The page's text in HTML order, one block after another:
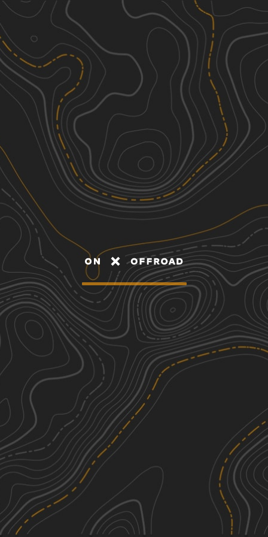
Discover
Nearby Trails
Blanchard Mountain
3.82 mi
1
Spring, Summer, Fall Easy
230
0.51 mi
2
Summer, Fall, Spring
Clear Creek
6.77
Summer, Fall
Sauk River
2.91 mi
Spring, Summer See More In The App
Click to sign in or create a free account.